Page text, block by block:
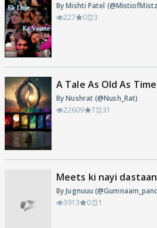
By Mishti Patel
227
0 3
A Tale As Old As Time
By Nushrat (@Nush_Rat)
22609
7 31
Meets ki nayi dastaan
By Jugnuuu
3913
0 1